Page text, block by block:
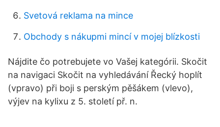
Svetová reklama na mince
Obchody s nákupmi mincí v mojej blízkosti
Nájdite čo potrebujete vo Vašej kategórii. Skočit
na navigaci Skočit na vyhledávání Řecký hoplít
(vpravo) při boji s perským pěšákem (vlevo),
výjev na kylixu z 5. století př. n.